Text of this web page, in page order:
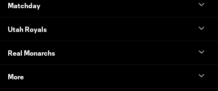
Matchday
Utah Royals
Real Monarchs
More